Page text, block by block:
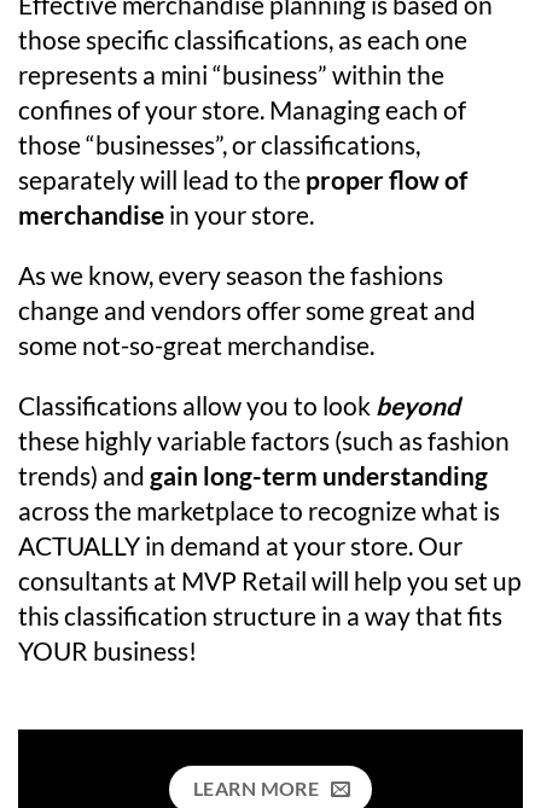
those specific classifications, as each one
represents a mini “business” within the
confines of your store. Managing each of
those “businesses”, or classifications,
separately will lead to the proper flow of
merchandise in your store.
As we know, every season the fashions
change and vendors offer some great and
some not-so-great merchandise.
Classifications allow you to look beyond
these highly variable factors (such as fashion
trends) and gain long-term understanding
across the marketplace to recognize what is
ACTUALLY in demand at your store. Our
consultants at MVP Retail will help you set up
this classification structure in a way that fits
YOUR business!
LEARN MORE